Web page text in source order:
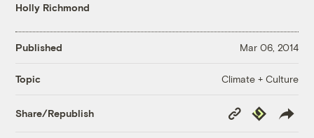
Holly Richmond
Published Mar 06, 2014
Topic Climate + Culture
Share/Republish
Copy
Link
Republish